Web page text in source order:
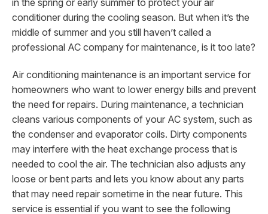
in the spring or early summer to protect your air
conditioner during the cooling season. But when it’s the
middle of summer and you still haven’t called a
professional AC company for maintenance, is it too late?
Air conditioning maintenance is an important service for
homeowners who want to lower energy bills and prevent
the need for repairs. During maintenance, a technician
cleans various components of your AC system, such as
the condenser and evaporator coils. Dirty components
may interfere with the heat exchange process that is
needed to cool the air. The technician also adjusts any
loose or bent parts and lets you know about any parts
that may need repair sometime in the near future. This
service is essential if you want to see the following